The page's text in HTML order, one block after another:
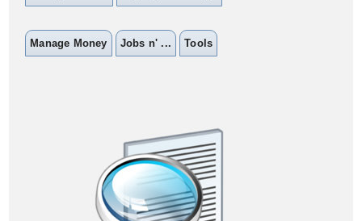
Manage Money Jobs n' ... Tools